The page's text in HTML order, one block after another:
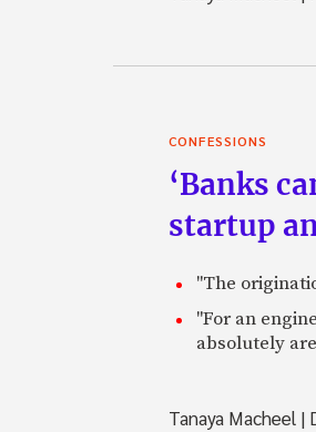
CONFESSIONS
‘Banks
startup
"The
"For an
absolutely
Tanaya Macheel |